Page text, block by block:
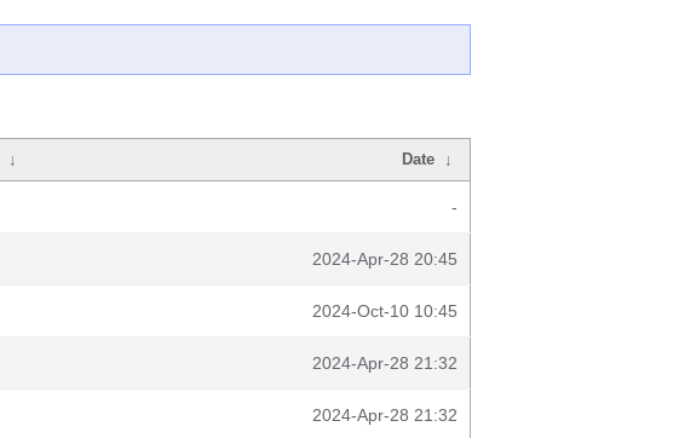
↓ Date ↓
-
2024-Apr-28 20:45
2024-Oct-10 10:45
2024-Apr-28 21:32
2024-Apr-28 21:32